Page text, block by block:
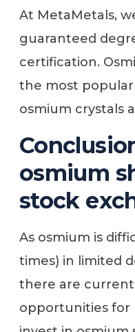
At MetaMetals,
guaranteed
certification.
the most
osmium crystals
osmium
stock
As osmium is
times) in limited
there are
opportunities for